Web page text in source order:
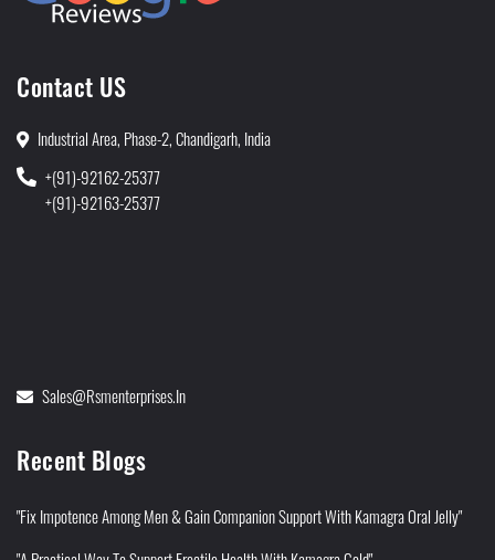
Contact US
Industrial Area, Phase-2, Chandigarh, India
+(91)-92162-25377
+(91)-92163-25377
Sales@rsmenterprises.in
Recent Blogs
"Fix Impotence Among Men & Gain Companion Support With Kamagra Oral Jelly"